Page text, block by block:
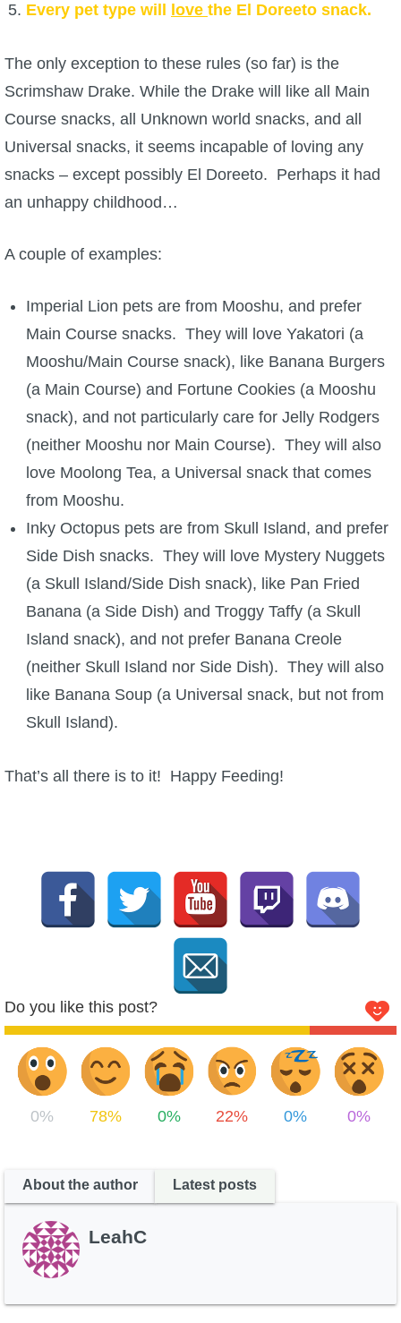
Every pet type will love the El Doreeto snack.
The only exception to these rules (so far) is the
Scrimshaw Drake. While the Drake will like all Main
Course snacks, all Unknown world snacks, and all
Universal snacks, it seems incapable of loving any
snacks – except possibly El Doreeto. Perhaps it had
an unhappy childhood…
A couple of examples:
Imperial Lion pets are from Mooshu, and prefer
Main Course snacks. They will love Yakatori (a
Mooshu/Main Course snack), like Banana Burgers
(a Main Course) and Fortune Cookies (a Mooshu
snack), and not particularly care for Jelly Rodgers
(neither Mooshu nor Main Course). They will also
love Moolong Tea, a Universal snack that comes
from Mooshu.
Inky Octopus pets are from Skull Island, and prefer
Side Dish snacks. They will love Mystery Nuggets
(a Skull Island/Side Dish snack), like Pan Fried
Banana (a Side Dish) and Troggy Taffy (a Skull
Island snack), and not prefer Banana Creole
(neither Skull Island nor Side Dish). They will also
like Banana Soup (a Universal snack, but not from
Skull Island).
That’s all there is to it! Happy Feeding!
Do you like this post?
0% 78% 0% 22% 0% 0%
About the author Latest posts
LeahC